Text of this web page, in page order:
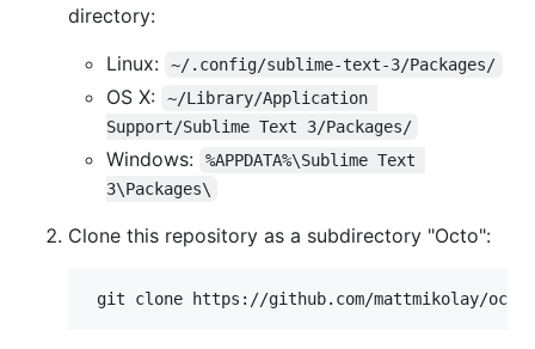
directory:
Linux:
~/.config/sublime-text-3/Packages/
OS X:
~/Library/Application
Support/Sublime Text 3/Packages/
Windows:
%APPDATA%\Sublime Text
3\Packages\
Clone this repository as a subdirectory "Octo":